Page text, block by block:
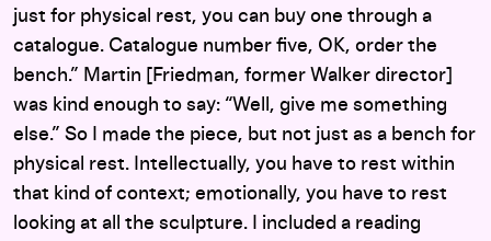
just for physical rest, you can buy one through a
catalogue. Catalogue number five, OK, order the
bench.” Martin [Friedman, former Walker director]
was kind enough to say: “Well, give me something
else.” So I made the piece, but not just as a bench for
physical rest. Intellectually, you have to rest within
that kind of context; emotionally, you have to rest
looking at all the sculpture. I included a reading